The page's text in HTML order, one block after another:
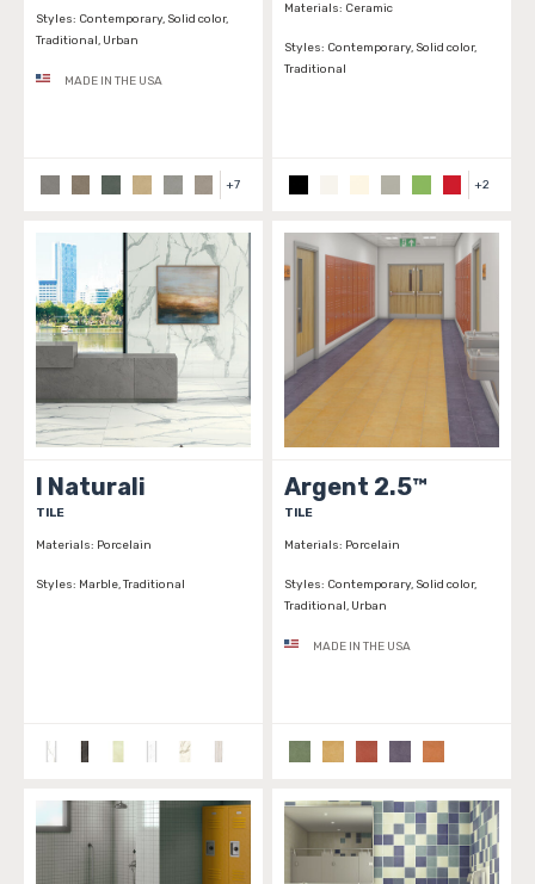
Styles: Contemporary, Solid color,
Traditional, Urban
MADE IN THE USA
+7
Materials: Ceramic
Styles: Contemporary, Solid color,
Traditional
+2
I Naturali
TILE
Materials: Porcelain
Styles: Marble, Traditional
Argent 2.5™
TILE
Materials: Porcelain
Styles: Contemporary, Solid color,
Traditional, Urban
MADE IN THE USA